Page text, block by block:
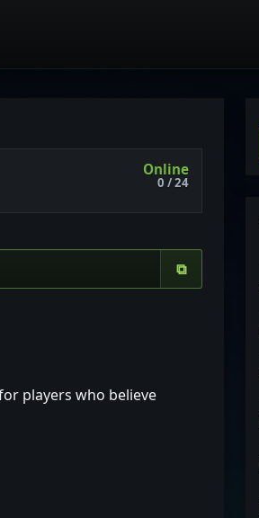
Online
0 / 24
⧉
players who believe